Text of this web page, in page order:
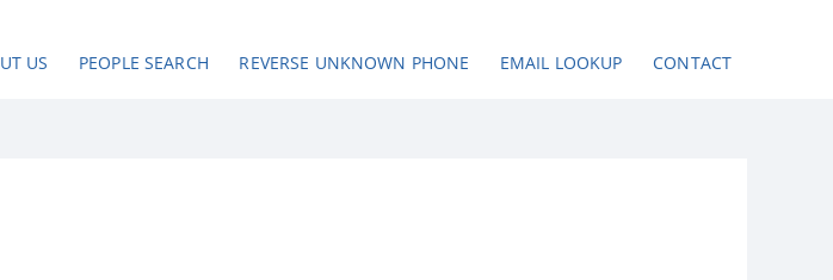
US PEOPLE SEARCH REVERSE UNKNOWN PHONE EMAIL LOOKUP CONTACT